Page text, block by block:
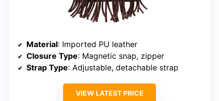
Material: Imported PU leather
Closure Type: Magnetic snap, zipper
Strap Type: Adjustable, detachable strap
VIEW LATEST PRICE